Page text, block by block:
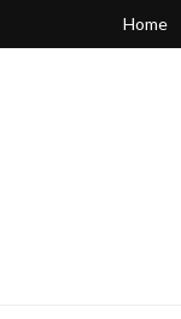
Home